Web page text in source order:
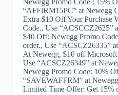
“AFFIRM15PC” at Newegg
Extra $10 Off Your Purchase
Code., Use “ACSCCZ2625”
$40 Off: Newegg Promo
order., Use “ACSCZ26335”
At Newegg, $10 off
Use “ACSCZ26349” at
Newegg Promo Code: 10%
“SAVEWAFFRM” at
Limited Time Offer: Get 15%